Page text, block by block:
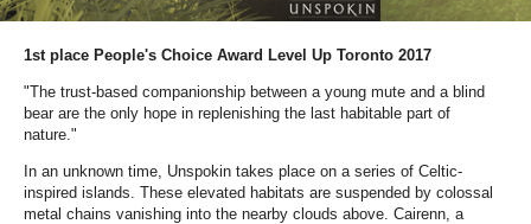
1st place People's Choice Award Level Up Toronto 2017
"The trust-based companionship between a young mute and a blind
bear are the only hope in replenishing the last habitable part of
nature."
In an unknown time, Unspokin takes place on a series of Celtic-
inspired islands. These elevated habitats are suspended by colossal
metal chains vanishing into the nearby clouds above. Cairenn, a